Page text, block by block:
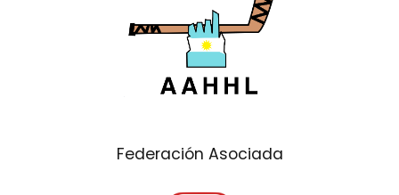
Federación Asociada